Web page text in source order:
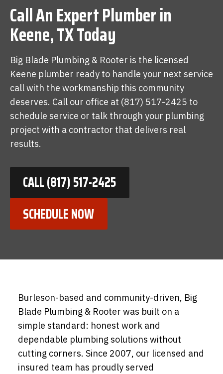
Call An Expert Plumber in
Keene, TX Today
Big Blade Plumbing & Rooter is the licensed
Keene plumber ready to handle your next service
call with the workmanship this community
deserves. Call our office at (817) 517-2425 to
schedule service or talk through your plumbing
project with a contractor that delivers real
results.
CALL (817) 517-2425
SCHEDULE NOW
Burleson-based and community-driven, Big
Blade Plumbing & Rooter was built on a
simple standard: honest work and
dependable plumbing solutions without
cutting corners. Since 2007, our licensed and
insured team has proudly served